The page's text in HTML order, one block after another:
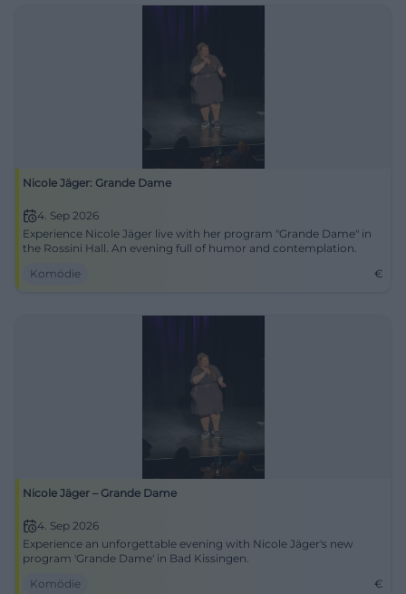
Nicole Jäger: Grande Dame
4. Sep 2026
Experience Nicole Jäger live with her program "Grande Dame" in
the Rossini Hall. An evening full of humor and contemplation.
Komödie
€
Nicole Jäger – Grande Dame
4. Sep 2026
Experience an unforgettable evening with Nicole Jäger's new
program 'Grande Dame' in Bad Kissingen.
Komödie
€